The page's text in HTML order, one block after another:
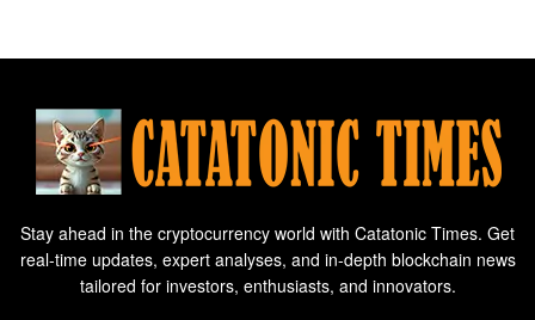
Stay ahead in the cryptocurrency world with Catatonic Times. Get
real-time updates, expert analyses, and in-depth blockchain news
tailored for investors, enthusiasts, and innovators.